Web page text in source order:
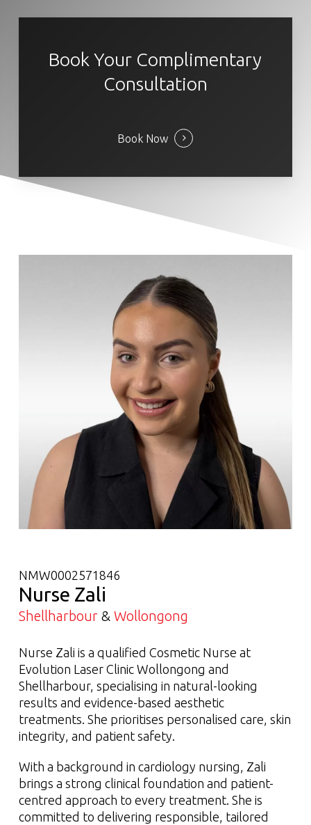
Book Your Complimentary
Consultation
Book Now
NMW0002571846
Nurse Zali
Shellharbour& Wollongong
Nurse Zali is a qualified Cosmetic Nurse at
Evolution Laser Clinic Wollongong and
Shellharbour, specialising in natural-looking
results and evidence-based aesthetic
treatments. She prioritises personalised care, skin
integrity, and patient safety.
With a background in cardiology nursing, Zali
brings a strong clinical foundation and patient-
centred approach to every treatment. She is
committed to delivering responsible, tailored